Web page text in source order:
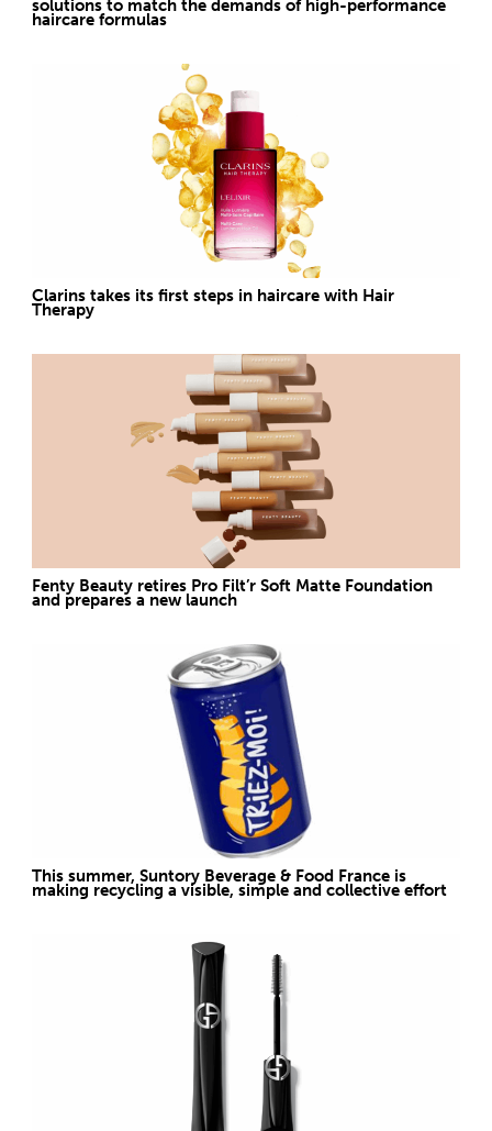
solutions to match the demands of high-performance
haircare formulas
Clarins takes its first steps in haircare with Hair
Therapy
Fenty Beauty retires Pro Filt’r Soft Matte Foundation
and prepares a new launch
This summer, Suntory Beverage & Food France is
making recycling a visible, simple and collective effort